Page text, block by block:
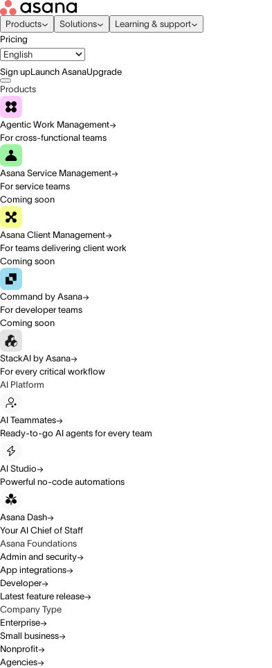
Products Solutions
Learning & support
Pricing
Sign upLaunch AsanaUpgrade
Products
Agentic Work Management
For cross-functional teams
Asana Service Management
For service teams
Coming soon
Asana Client Management
For teams delivering client work
Coming soon
Command by Asana
For developer teams
Coming soon
StackAI by Asana
For every critical workflow
AI Platform
AI Teammates
Ready-to-go AI agents for every team
AI Studio
Powerful no-code automations
Asana Dash
Your AI Chief of Staff
Asana Foundations
Admin and security
App integrations
Developer
Latest feature release
Company Type
Enterprise
Small business
Nonprofit
Agencies